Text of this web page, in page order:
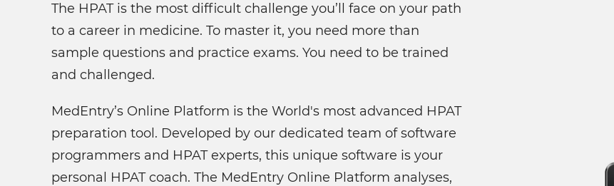
The HPAT is the most difficult challenge you’ll face on your path
to a career in medicine. To master it, you need more than
sample questions and practice exams. You need to be trained
and challenged.
MedEntry’s Online Platform is the World's most advanced HPAT
preparation tool. Developed by our dedicated team of software
programmers and HPAT experts, this unique software is your
personal HPAT coach. The MedEntry Online Platform analyses,